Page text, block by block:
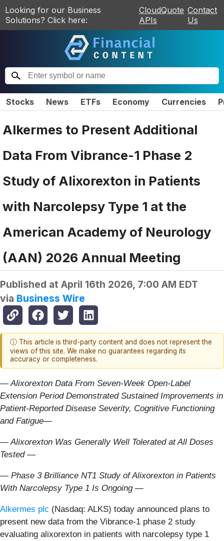
Looking for our Business
Solutions? Click here:
CloudQuote
APIs
Contact
Us
Stocks News ETFs Economy Currencies
Alkermes to Present Additional
Data From Vibrance-1 Phase 2
Study of Alixorexton in Patients
with Narcolepsy Type 1 at the
American Academy of Neurology
(AAN) 2026 Annual Meeting
Published at April 16th 2026, 7:00 AM EDT
via Business Wire
ⓘ This article is third-party content and does not represent the
views of this site. We make no guarantees regarding its
accuracy or completeness.
— Alixorexton Data From Seven-Week Open-Label
Extension Period Demonstrated Sustained Improvements in
Patient-Reported Disease Severity, Cognitive Functioning
and Fatigue—
— Alixorexton Was Generally Well Tolerated at All Doses
Tested —
— Phase 3 Brilliance NT1 Study of Alixorexton in Patients
With Narcolepsy Type 1 Is Ongoing —
Alkermes plc (Nasdaq: ALKS) today announced plans to
present new data from the Vibrance-1 phase 2 study
evaluating alixorexton in patients with narcolepsy type 1